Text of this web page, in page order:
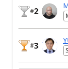
#2
#3